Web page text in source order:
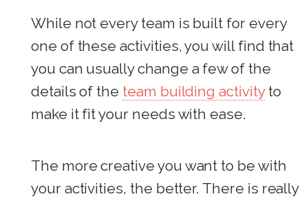
While not every team is built for every
one of these activities, you will find that
you can usually change a few of the
details of the team building activityto
make it fit your needs with ease.
The more creative you want to be with
your activities, the better. There is really